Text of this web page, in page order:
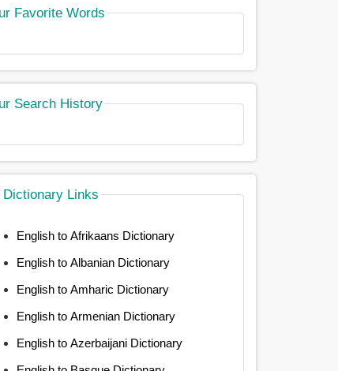
Favorite Words
Search History
Dictionary Links
English to Afrikaans Dictionary
English to Albanian Dictionary
English to Amharic Dictionary
English to Armenian Dictionary
English to Azerbaijani Dictionary